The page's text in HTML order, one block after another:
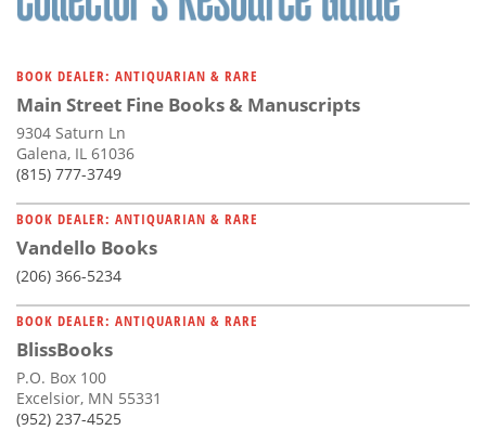
BOOK DEALER: ANTIQUARIAN & RARE
Main Street Fine Books & Manuscripts
9304 Saturn Ln
Galena, IL 61036
(815) 777-3749
BOOK DEALER: ANTIQUARIAN & RARE
Vandello Books
(206) 366-5234
BOOK DEALER: ANTIQUARIAN & RARE
BlissBooks
P.O. Box 100
Excelsior, MN 55331
(952) 237-4525